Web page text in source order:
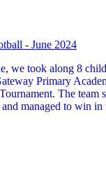
- June 2024
we took along 8
Primary
The team
managed to win in